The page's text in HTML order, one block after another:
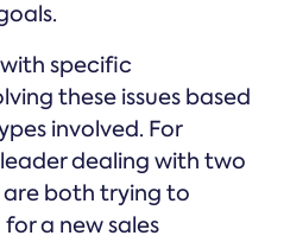
specific
these issues based
involved. For
dealing with two
both trying to
a new sales